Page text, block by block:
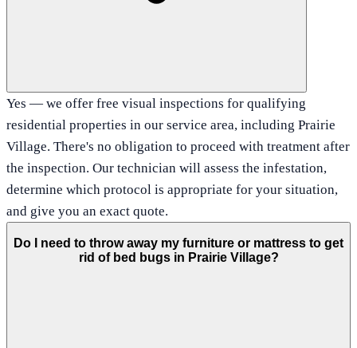
Yes — we offer free visual inspections for qualifying
residential properties in our service area, including Prairie
Village. There's no obligation to proceed with treatment after
the inspection. Our technician will assess the infestation,
determine which protocol is appropriate for your situation,
and give you an exact quote.
Do I need to throw away my furniture or mattress to get
rid of bed bugs in Prairie Village?